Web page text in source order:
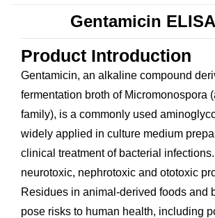
Gentamicin
Product Introduction
Gentamicin, an alkaline compound
fermentation broth of Micromonospora
family), is a commonly used
widely applied in culture medium
clinical treatment of bacterial
neurotoxic, nephrotoxic and ototoxic
Residues in animal-derived foods and
pose risks to human health, including